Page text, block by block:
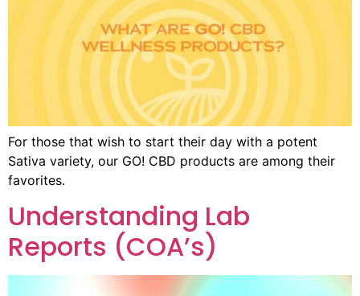
For those that wish to start their day with a potent
Sativa variety, our GO! CBD products are among their
favorites.
Understanding Lab
Reports (COA’s)